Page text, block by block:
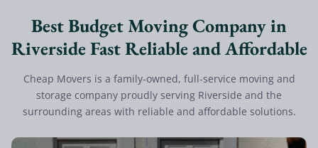
Best Budget Moving Company in
Riverside Fast Reliable and Affordable
Cheap Movers is a family-owned, full-service moving and
storage company proudly serving Riverside and the
surrounding areas with reliable and affordable solutions.